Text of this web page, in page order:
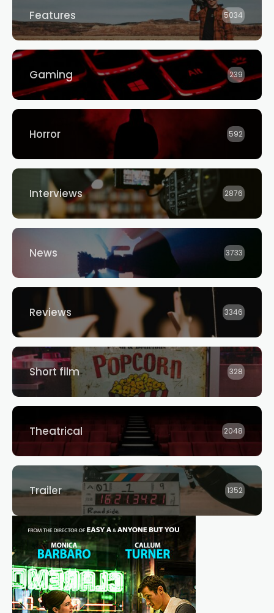
Features 5034
Gaming 239
Horror 592
Interviews 2876
News 3733
Reviews 3346
Short film 328
Theatrical 2048
Trailer 1352